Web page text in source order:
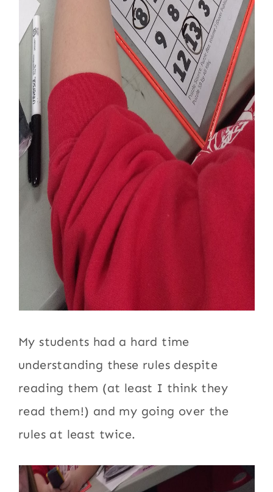
My students had a hard time
understanding these rules despite
reading them (at least I think they
read them!) and my going over the
rules at least twice.